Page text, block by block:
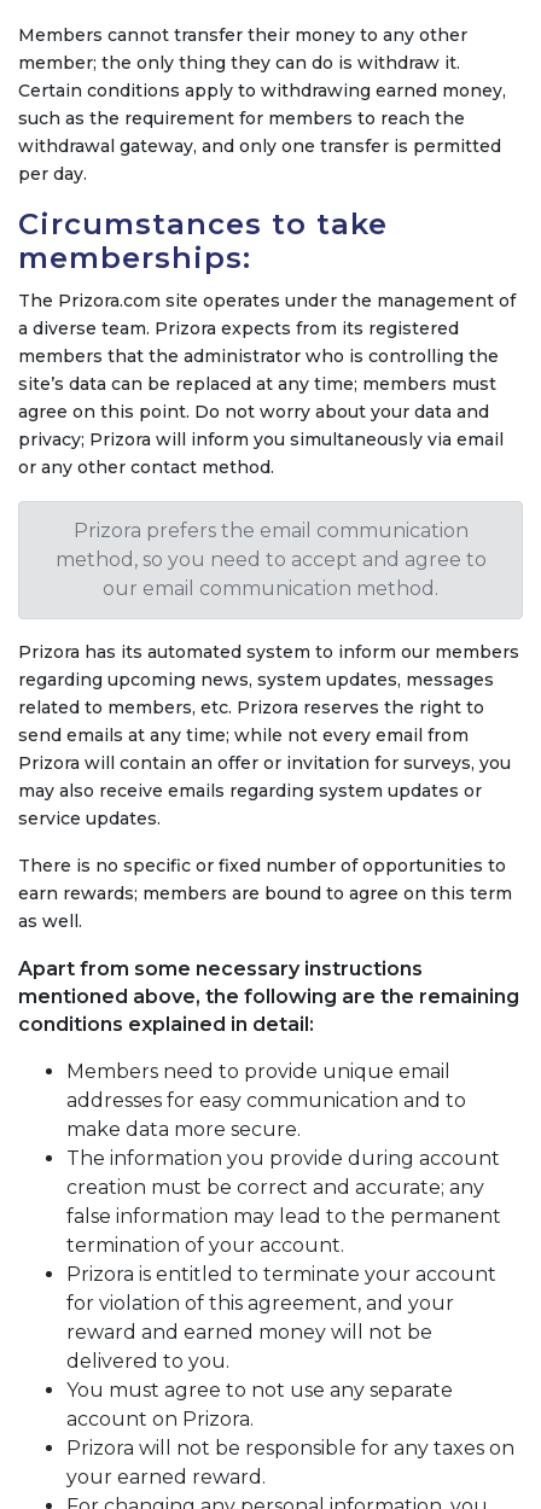
Members cannot transfer their money to any other
member; the only thing they can do is withdraw it.
Certain conditions apply to withdrawing earned money,
such as the requirement for members to reach the
withdrawal gateway, and only one transfer is permitted
per day.
Circumstances to take
memberships:
The Prizora.com site operates under the management of
a diverse team. Prizora expects from its registered
members that the administrator who is controlling the
site’s data can be replaced at any time; members must
agree on this point. Do not worry about your data and
privacy; Prizora will inform you simultaneously via email
or any other contact method.
Prizora prefers the email communication
method, so you need to accept and agree to
our email communication method.
Prizora has its automated system to inform our members
regarding upcoming news, system updates, messages
related to members, etc. Prizora reserves the right to
send emails at any time; while not every email from
Prizora will contain an offer or invitation for surveys, you
may also receive emails regarding system updates or
service updates.
There is no specific or fixed number of opportunities to
earn rewards; members are bound to agree on this term
as well.
Apart from some necessary instructions
mentioned above, the following are the remaining
conditions explained in detail:
Members need to provide unique email
addresses for easy communication and to
make data more secure.
The information you provide during account
creation must be correct and accurate; any
false information may lead to the permanent
termination of your account.
Prizora is entitled to terminate your account
for violation of this agreement, and your
reward and earned money will not be
delivered to you.
You must agree to not use any separate
account on Prizora.
Prizora will not be responsible for any taxes on
your earned reward.